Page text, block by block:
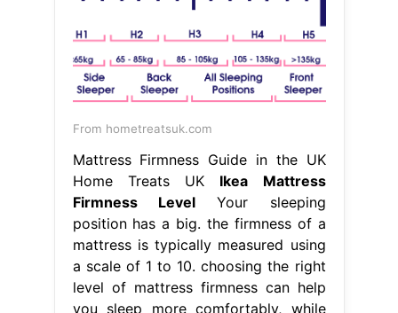
From hometreatsuk.com
Mattress Firmness Guide in the UK
Home Treats UK Ikea Mattress
Firmness LevelYour sleeping
position has a big. the firmness of a
mattress is typically measured using
a scale of 1 to 10. choosing the right
level of mattress firmness can help
you sleep more comfortably, while